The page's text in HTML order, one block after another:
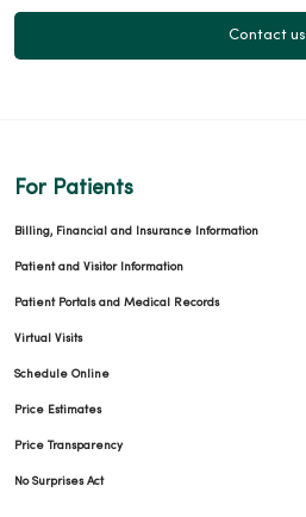
Contact us
For Patients
Billing, Financial and Insurance Information
Patient and Visitor Information
Patient Portals and Medical Records
Virtual Visits
Schedule Online
Price Estimates
Price Transparency
No Surprises Act